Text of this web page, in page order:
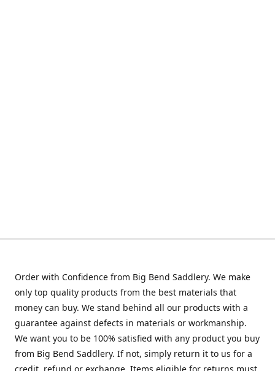
Order with Confidence from Big Bend Saddlery. We make
only top quality products from the best materials that
money can buy. We stand behind all our products with a
guarantee against defects in materials or workmanship.
We want you to be 100% satisfied with any product you buy
from Big Bend Saddlery. If not, simply return it to us for a
credit, refund or exchange. Items eligible for returns must